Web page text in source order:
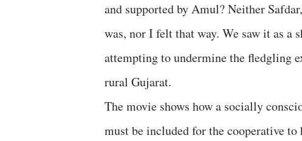
and supported by Amul? Neither
was, nor I felt that way. We saw it as a
attempting to undermine the fledgling
rural Gujarat.
The movie shows how a socially
must be included for the cooperative